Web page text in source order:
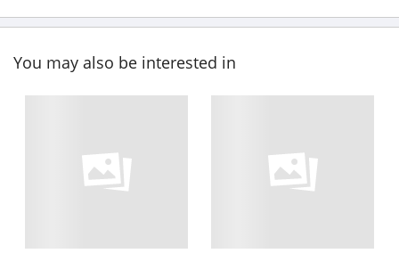
You may also be interested in